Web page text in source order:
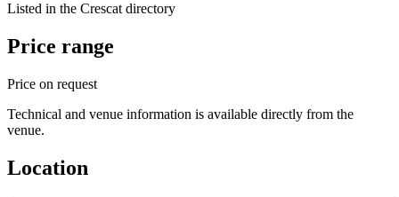
Listed in the Crescat directory
Price range
Price on request
Technical and venue information is available directly from the
venue.
Location